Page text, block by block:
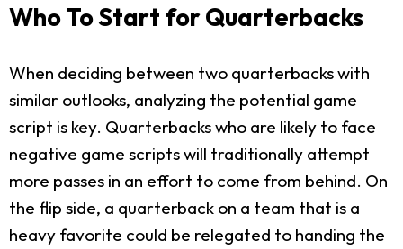
Who To Start for Quarterbacks
When deciding between two quarterbacks with
similar outlooks, analyzing the potential game
script is key. Quarterbacks who are likely to face
negative game scripts will traditionally attempt
more passes in an effort to come from behind. On
the flip side, a quarterback on a team that is a
heavy favorite could be relegated to handing the